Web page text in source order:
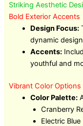
Striking Aesthetic
Bold Exterior Accents
Design Focus:
dynamic
Accents:
youthful and
Vibrant Color Options
Color Palette:
Cranberry
Electric Blue